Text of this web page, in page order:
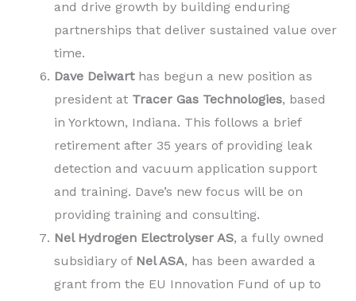
and drive growth by building enduring
partnerships that deliver sustained value over
time.
Dave Deiwarthas begun a new position as
president at Tracer Gas Technologies, based
in Yorktown, Indiana. This follows a brief
retirement after 35 years of providing leak
detection and vacuum application support
and training. Dave’s new focus will be on
providing training and consulting.
Nel Hydrogen Electrolyser AS, a fully owned
subsidiary of Nel ASA, has been awarded a
grant from the EU Innovation Fund of up to